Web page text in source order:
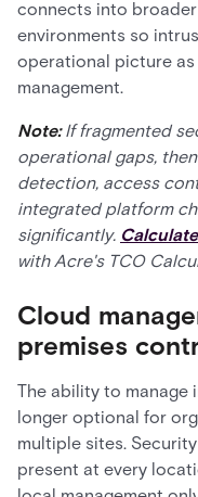
connects into
environments so
operational picture as
management.
Note:If fragmented
operational gaps,
detection, access
integrated platform
significantly.
with Acre's TCO
Cloud
premises
The ability to
longer optional for
multiple sites.
present at every